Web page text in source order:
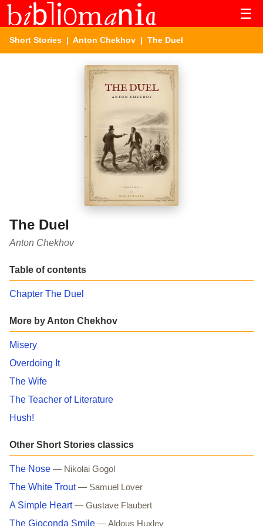
☰
Short Stories | Anton Chekhov | The Duel
The Duel
Anton Chekhov
Table of contents
Chapter The Duel
More by Anton Chekhov
Misery
Overdoing It
The Wife
The Teacher of Literature
Hush!
Other Short Stories classics
The Nose — Nikolai Gogol
The White Trout — Samuel Lover
A Simple Heart — Gustave Flaubert
The Gioconda Smile — Aldous Huxley